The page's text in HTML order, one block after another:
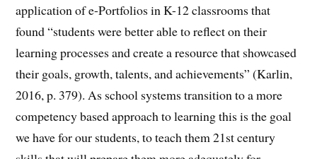
application of e-Portfolios in K-12 classrooms that
found “students were better able to reflect on their
learning processes and create a resource that showcased
their goals, growth, talents, and achievements” (Karlin,
2016, p. 379). As school systems transition to a more
competency based approach to learning this is the goal
we have for our students, to teach them 21st century